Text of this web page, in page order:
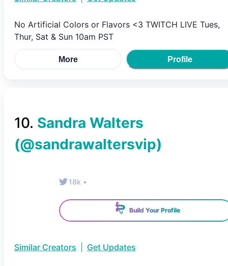
No Artificial Colors or Flavors <3 TWITCH LIVE Tues,
Thur, Sat & Sun 10am PST
More Profile
10. Sandra Walters
(@sandrawaltersvip)
18k •
Build Your Profile
Similar Creators Get Updates